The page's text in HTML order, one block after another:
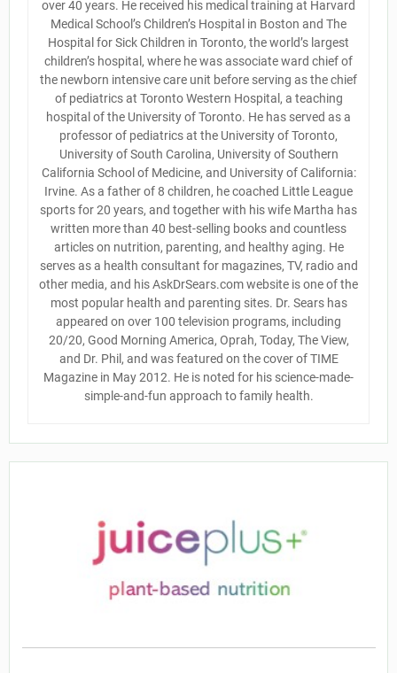
over 40 years. He received his medical training at Harvard
Medical School’s Children’s Hospital in Boston and The
Hospital for Sick Children in Toronto, the world’s largest
children’s hospital, where he was associate ward chief of
the newborn intensive care unit before serving as the chief
of pediatrics at Toronto Western Hospital, a teaching
hospital of the University of Toronto. He has served as a
professor of pediatrics at the University of Toronto,
University of South Carolina, University of Southern
California School of Medicine, and University of California:
Irvine. As a father of 8 children, he coached Little League
sports for 20 years, and together with his wife Martha has
written more than 40 best-selling books and countless
articles on nutrition, parenting, and healthy aging. He
serves as a health consultant for magazines, TV, radio and
other media, and his AskDrSears.com website is one of the
most popular health and parenting sites. Dr. Sears has
appeared on over 100 television programs, including
20/20, Good Morning America, Oprah, Today, The View,
and Dr. Phil, and was featured on the cover of TIME
Magazine in May 2012. He is noted for his science-made-
simple-and-fun approach to family health.